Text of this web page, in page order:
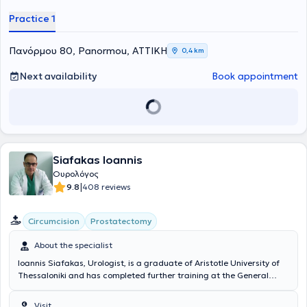
Practice 1
Πανόρμου 80, Panormou, ΑΤΤΙΚΗ 0,4 km
Next availability Book appointment
Siafakas Ioannis
Ουρολόγος
9.8|408 reviews
Circumcision Prostatectomy
About the specialist
Ioannis Siafakas, Urologist, is a graduate of Aristotle University of
Thessaloniki and has completed further training at the General
Hospital of Harvard Medical School. He is the Deputy Director of the